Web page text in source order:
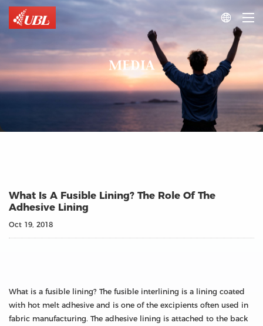

MEDIA
What Is A Fusible Lining? The Role Of The
Adhesive Lining
Oct 19, 2018
What is a fusible lining? The fusible interlining is a lining coated
with hot melt adhesive and is one of the excipients often used in
fabric manufacturing. The adhesive lining is attached to the back